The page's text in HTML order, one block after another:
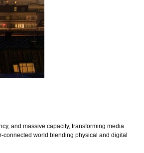
and massive capacity, transforming media
connected world blending physical and digital